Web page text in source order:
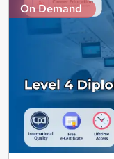
On Demand